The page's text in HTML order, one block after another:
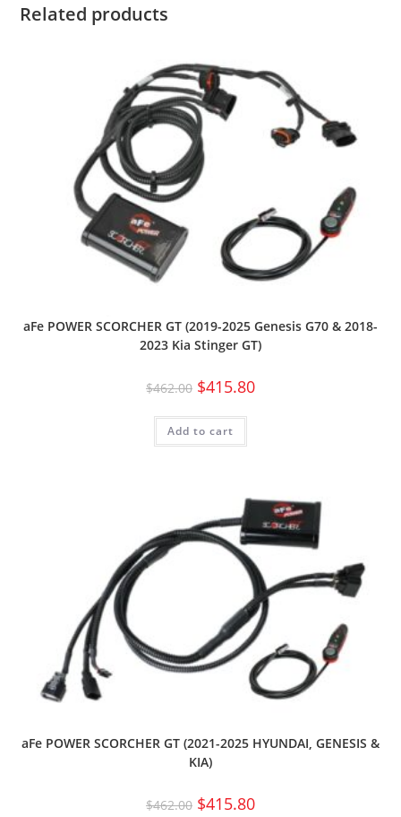
Related products
aFe POWER SCORCHER GT (2019-2025 Genesis G70 & 2018-
2023 Kia Stinger GT)
$462.00 $415.80
Add to cart
aFe POWER SCORCHER GT (2021-2025 HYUNDAI, GENESIS &
KIA)
$462.00 $415.80